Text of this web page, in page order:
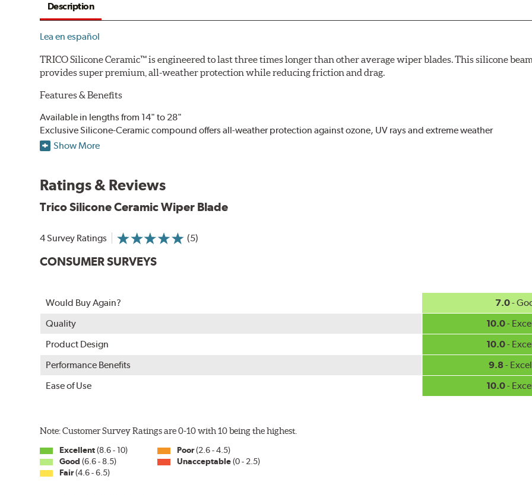
Description
Lea en español
TRICO Silicone Ceramic™ is engineered to last three times longer than other average wiper blades. This silicone
provides super premium, all-weather protection while reducing friction and drag.
Features & Benefits
Available in lengths from 14" to 28"
Exclusive Silicone-Ceramic compound offers all-weather protection against ozone, UV rays and extreme weather
Aerodynamic airfoil delivers maximum windshield contact
Show More
Ratings & Reviews
Trico Silicone Ceramic Wiper Blade
4 Survey Ratings (5)
CONSUMER SURVEYS
Would Buy Again? 7.0-
Quality
10.0-
Product Design
10.0-
Performance Benefits
9.8-
Ease of Use
10.0-
Note: Customer Survey Ratings are 0-10 with 10 being the highest.
Excellent(8.6 - 10)
Good (6.6 - 8.5)
Fair(4.6 - 6.5)
Poor(2.6 - 4.5)
Unacceptable(0 - 2.5)